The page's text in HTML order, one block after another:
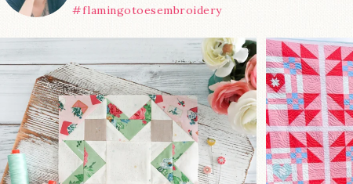
#flamingotoesembroidery
We’re almost at the finish line!
Sewcialites 3...
274 1